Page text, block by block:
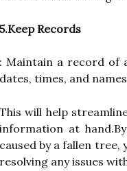
5.Keep Records
: Maintain a record of
dates, times, and
This will help
information at
caused by a fallen
resolving any issues